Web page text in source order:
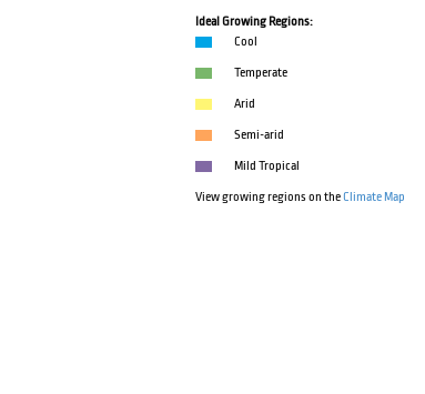
Ideal Growing Regions:
Cool
Temperate
Arid
Semi-arid
Mild Tropical
View growing regions on theClimate Map